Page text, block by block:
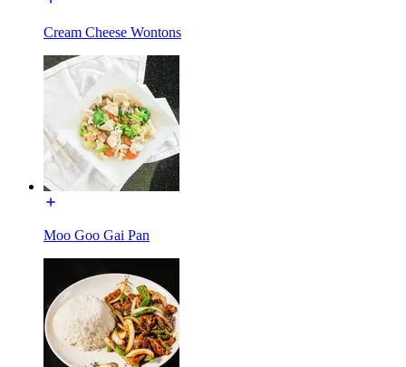
Cream Cheese Wontons
Moo Goo Gai Pan